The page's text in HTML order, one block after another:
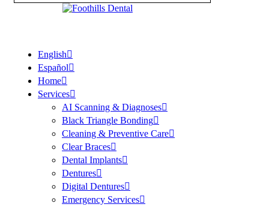
English
Español
Home
Services
AI Scanning & Diagnoses
Black Triangle Bonding
Cleaning & Preventive Care
Clear Braces
Dental Implants
Dentures
Digital Dentures
Emergency Services